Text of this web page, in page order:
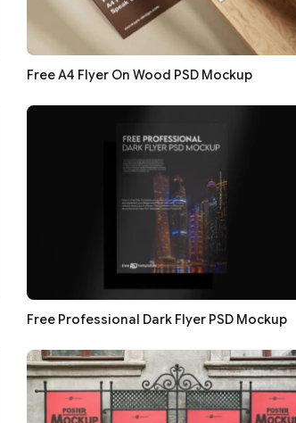
Free A4 Flyer On Wood PSD Mockup
Free Professional Dark Flyer PSD Mockup